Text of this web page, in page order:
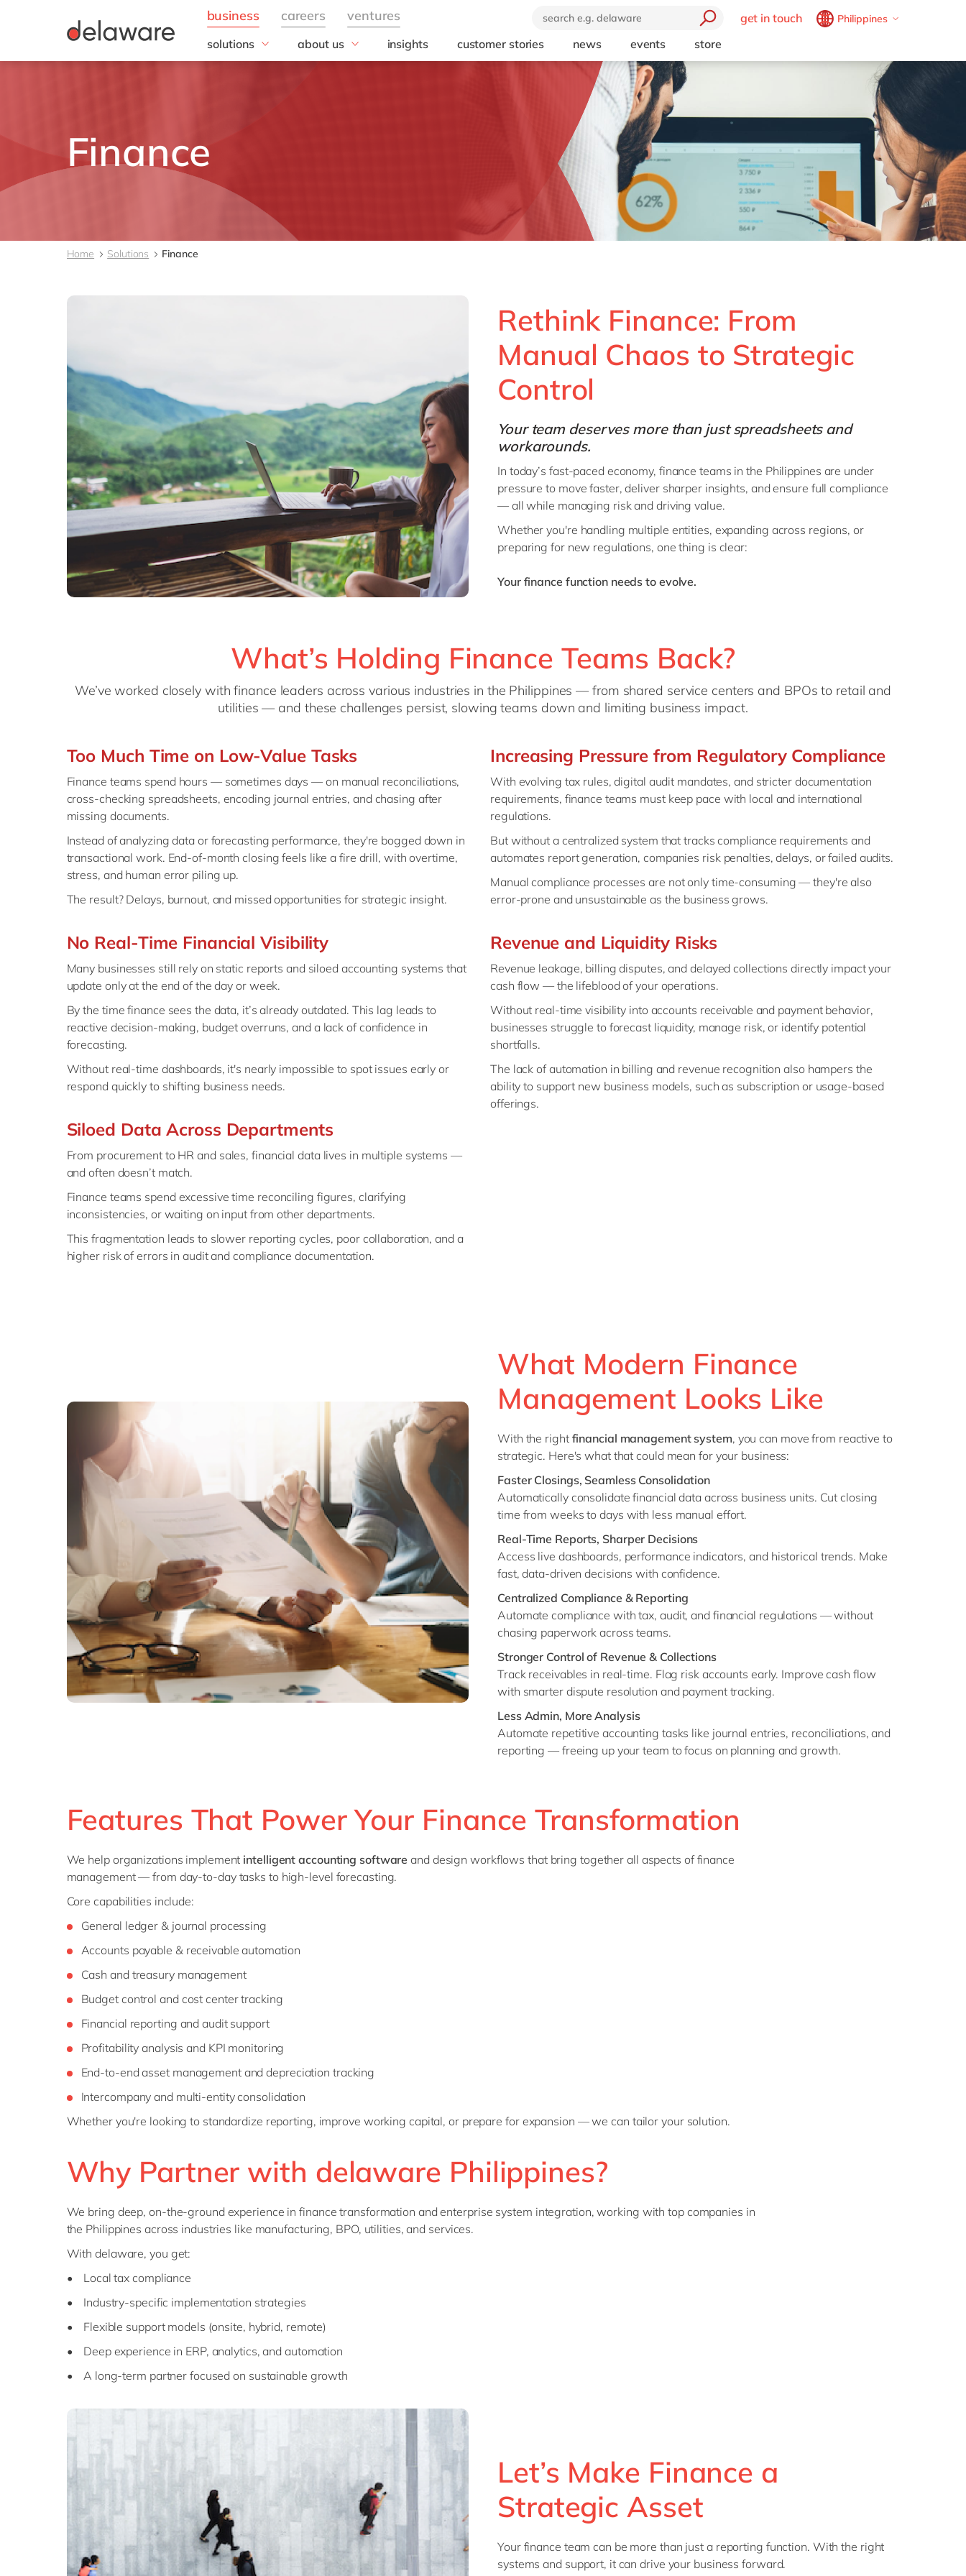
get in touch
Philippines
Brazil
pt
France
fr
Germany
de
en
Hungary
en
India
Luxembourg
Philippines
Singapore
USA & Canada
solutions
business needs
Data to Action
Design to Integrate
Document to Archive
Enterprise Asset
Management
Finance
all solutions
industry
technology
Analytics
SAP Ariba
SAP Business Technology
Platform
SAP Cloud ERP Private
SAP Integrated Business
Planning
Opentext
SAP S/4HANA Public Cloud
about us
Our company
insights customer stories news events store
Finance
Home Solutions Finance
Rethink Finance: From
Manual Chaos to Strategic
Control
Your team deserves more than just spreadsheets and
workarounds.
In today’s fast-paced economy, finance teams in the Philippines are under
pressure to move faster, deliver sharper insights, and ensure full compliance
— all while managing risk and driving value.
Whether you're handling multiple entities, expanding across regions, or
preparing for new regulations, one thing is clear:
Your finance function needs to evolve.
What’s Holding Finance Teams Back?
We’ve worked closely with finance leaders across various industries in the Philippines — from shared service centers and BPOs to retail and
utilities — and these challenges persist, slowing teams down and limiting business impact.
Too Much Time on Low-Value Tasks
Finance teams spend hours — sometimes days — on manual reconciliations,
cross-checking spreadsheets, encoding journal entries, and chasing after
missing documents.
Instead of analyzing data or forecasting performance, they're bogged down in
transactional work. End-of-month closing feels like a fire drill, with overtime,
stress, and human error piling up.
The result? Delays, burnout, and missed opportunities for strategic insight.
No Real-Time Financial Visibility
Many businesses still rely on static reports and siloed accounting systems that
update only at the end of the day or week.
By the time finance sees the data, it’s already outdated. This lag leads to
reactive decision-making, budget overruns, and a lack of confidence in
forecasting.
Without real-time dashboards, it's nearly impossible to spot issues early or
respond quickly to shifting business needs.
Siloed Data Across Departments
From procurement to HR and sales, financial data lives in multiple systems —
and often doesn’t match.
Finance teams spend excessive time reconciling figures, clarifying
inconsistencies, or waiting on input from other departments.
This fragmentation leads to slower reporting cycles, poor collaboration, and a
higher risk of errors in audit and compliance documentation.
Increasing Pressure from Regulatory Compliance
With evolving tax rules, digital audit mandates, and stricter documentation
requirements, finance teams must keep pace with local and international
regulations.
But without a centralized system that tracks compliance requirements and
automates report generation, companies risk penalties, delays, or failed audits.
Manual compliance processes are not only time-consuming — they're also
error-prone and unsustainable as the business grows.
Revenue and Liquidity Risks
Revenue leakage, billing disputes, and delayed collections directly impact your
cash flow — the lifeblood of your operations.
Without real-time visibility into accounts receivable and payment behavior,
businesses struggle to forecast liquidity, manage risk, or identify potential
shortfalls.
The lack of automation in billing and revenue recognition also hampers the
ability to support new business models, such as subscription or usage-based
offerings.
What Modern Finance
Management Looks Like
With the right financial management system, you can move from reactive to
strategic. Here's what that could mean for your business:
Faster Closings, Seamless Consolidation
Automatically consolidate financial data across business units. Cut closing
time from weeks to days with less manual effort.
Real-Time Reports, Sharper Decisions
Access live dashboards, performance indicators, and historical trends. Make
fast, data-driven decisions with confidence.
Centralized Compliance & Reporting
Automate compliance with tax, audit, and financial regulations — without
chasing paperwork across teams.
Stronger Control of Revenue & Collections
Track receivables in real-time. Flag risk accounts early. Improve cash flow
with smarter dispute resolution and payment tracking.
Less Admin, More Analysis
Automate repetitive accounting tasks like journal entries, reconciliations, and
reporting — freeing up your team to focus on planning and growth.
Features That Power Your Finance Transformation
We help organizations implement intelligent accounting software and design workflows that bring together all aspects of finance
management — from day-to-day tasks to high-level forecasting.
Core capabilities include:
General ledger & journal processing
Accounts payable & receivable automation
Cash and treasury management
Budget control and cost center tracking
Financial reporting and audit support
Profitability analysis and KPI monitoring
End-to-end asset management and depreciation tracking
Intercompany and multi-entity consolidation
Whether you're looking to standardize reporting, improve working capital, or prepare for expansion — we can tailor your solution.
Why Partner with delaware Philippines?
We bring deep, on-the-ground experience in finance transformation and enterprise system integration, working with top companies in
the Philippines across industries like manufacturing, BPO, utilities, and services.
With delaware, you get:
• Local tax compliance
• Industry-specific implementation strategies
• Flexible support models (onsite, hybrid, remote)
• Deep experience in ERP, analytics, and automation
• A long-term partner focused on sustainable growth
Let’s Make Finance a
Strategic Asset
Your finance team can be more than just a reporting function. With the right
systems and support, it can drive your business forward.